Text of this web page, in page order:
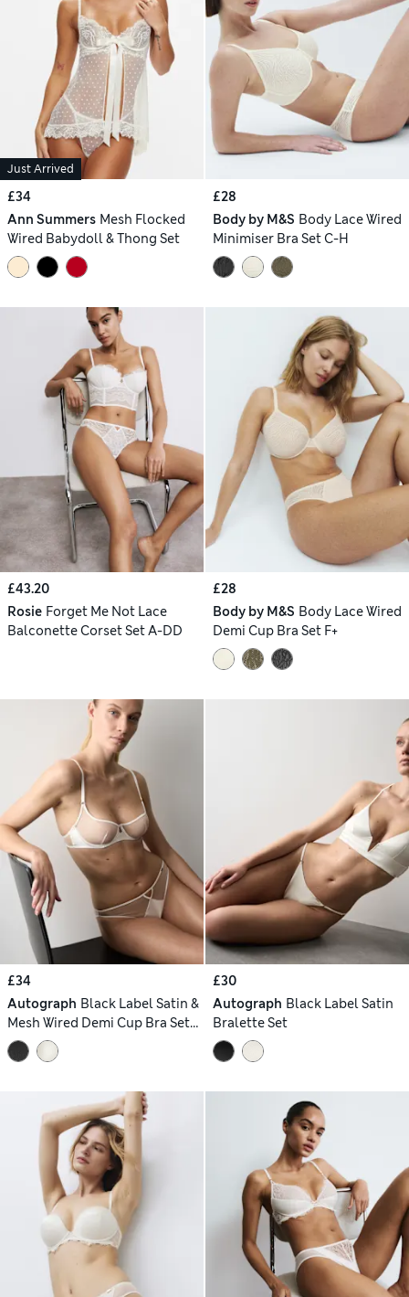
Just Arrived
£34
Ann Summers Mesh Flocked
Wired Babydoll & Thong Set
£28
Body by M&S Body Lace Wired
Minimiser Bra Set C-H
£43.20
Rosie Forget Me Not Lace
Balconette Corset Set A-DD
£28
Body by M&S Body Lace Wired
Demi Cup Bra Set F+
£34
Autograph Black Label Satin &
Mesh Wired Demi Cup Bra Set
A-DD
£30
Autograph Black Label Satin
Bralette Set